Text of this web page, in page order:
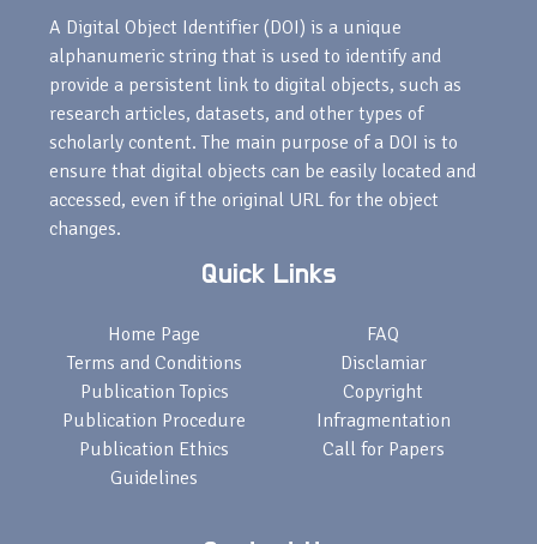
A Digital Object Identifier (DOI) is a unique
alphanumeric string that is used to identify and
provide a persistent link to digital objects, such as
research articles, datasets, and other types of
scholarly content. The main purpose of a DOI is to
ensure that digital objects can be easily located and
accessed, even if the original URL for the object
changes.
Quick Links
Home Page
Terms and Conditions
Publication Topics
Publication Procedure
Publication Ethics
Guidelines
FAQ
Disclamiar
Copyright
Infragmentation
Call for Papers